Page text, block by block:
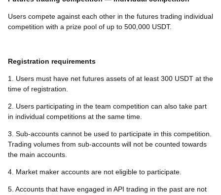
Users compete against each other in the futures trading individual
competition with a prize pool of up to 500,000 USDT.
Registration requirements
1. Users must have net futures assets of at least 300 USDT at the
time of registration.
2. Users participating in the team competition can also take part
in individual competitions at the same time.
3. Sub-accounts cannot be used to participate in this competition.
Trading volumes from sub-accounts will not be counted towards
the main accounts.
4. Market maker accounts are not eligible to participate.
5. Accounts that have engaged in API trading in the past are not